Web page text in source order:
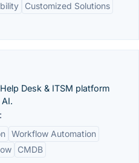
Customized Solutions
Desk & ITSM platform
Workflow Automation
CMDB